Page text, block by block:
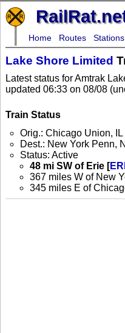
Home Routes Stations
Lake Shore Limited
Latest status for Amtrak
updated 06:33 on 08/08
Train Status
Orig.: Chicago Union, IL
Dest.: New York Penn,
Status: Active
48 mi SW of Erie [ERI
367 miles W of New
345 miles E of